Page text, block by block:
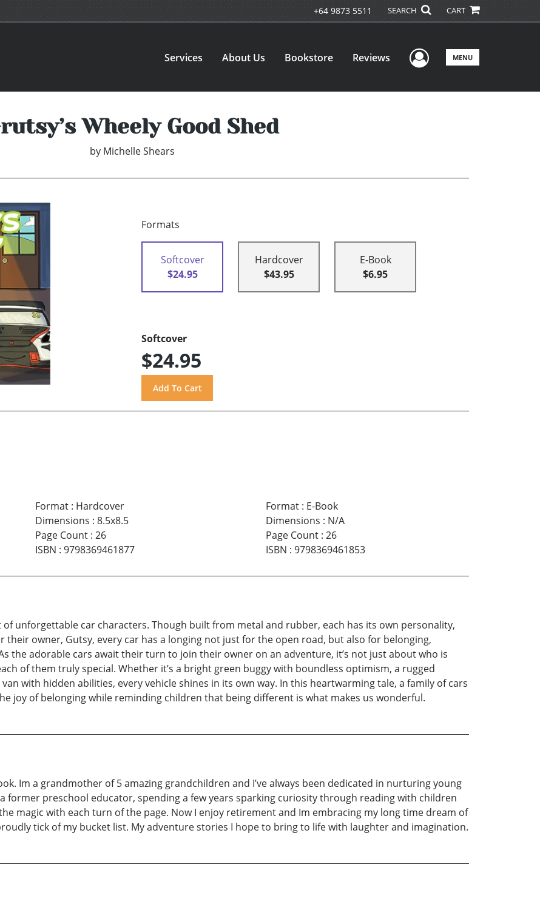
+64 9873 5511 SEARCH CART
Services About Us Bookstore Reviews User Menu
MENU
Wheely Good Shed
by Michelle Shears
Formats
Softcover
$24.95
Hardcover
$43.95
E-Book
$6.95
Softcover
$24.95
Format: Hardcover
Dimensions : 8.5x8.5
Page Count: 26
ISBN : 9798369461877
Format: E-Book
Dimensions : N/A
Page Count: 26
ISBN : 9798369461853
of unforgettable car characters. Though built from metal and rubber, each has its own personality,
their owner, Gutsy, every car has a longing not just for the open road, but also for belonging,
the adorable cars await their turn to join their owner on an adventure, it’s not just about who is
of them truly special. Whether it’s a bright green buggy with boundless optimism, a rugged
with hidden abilities, every vehicle shines in its own way. In this heartwarming tale, a family of cars
joy of belonging while reminding children that being different is what makes us wonderful.
Im a grandmother of 5 amazing grandchildren and I’ve always been dedicated in nurturing young
former preschool educator, spending a few years sparking curiosity through reading with children
magic with each turn of the page. Now I enjoy retirement and Im embracing my long time dream of
tick of my bucket list. My adventure stories I hope to bring to life with laughter and imagination.